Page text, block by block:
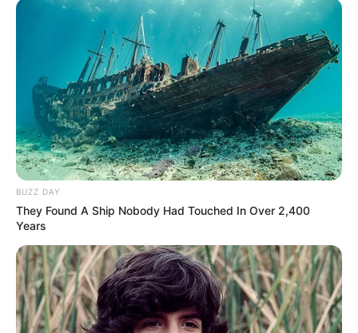
Annyira biztos volt abban, hogy megtalálta a
végleges otthonát, hogy a hot! magazinnak
májusban még úgy fogalmazott: innen csak kukás
zsákban viszik el.
BUZZ DAY
They Found A Ship Nobody Had Touched In Over 2,400
Years